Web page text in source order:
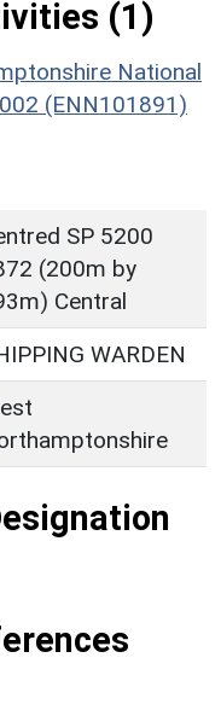
(1)
National
(ENN101891)
SP 5200
(200m by
Central
WARDEN